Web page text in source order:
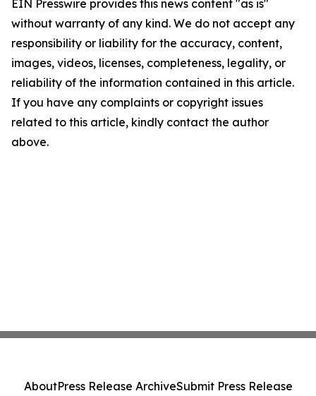
EIN Presswire provides this news content "as is"
without warranty of any kind. We do not accept any
responsibility or liability for the accuracy, content,
images, videos, licenses, completeness, legality, or
reliability of the information contained in this article.
If you have any complaints or copyright issues
related to this article, kindly contact the author
above.
AboutPress Release ArchiveSubmit Press Release